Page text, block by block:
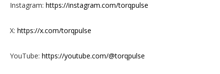
Instagram: https://instagram.com/torqpulse
X: https://x.com/torqpulse
YouTube: https://youtube.com/@torqpulse